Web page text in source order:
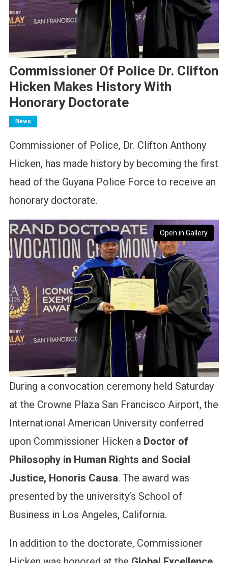
Commissioner Of Police Dr. Clifton
Hicken Makes History With
Honorary Doctorate
News
Commissioner of Police, Dr. Clifton Anthony
Hicken, has made history by becoming the first
head of the Guyana Police Force to receive an
honorary doctorate.
Open in Gallery
During a convocation ceremony held Saturday
at the Crowne Plaza San Francisco Airport, the
International American University conferred
upon Commissioner Hicken a Doctor of
Philosophy in Human Rights and Social
Justice, Honoris Causa. The award was
presented by the university’s School of
Business in Los Angeles, California.
In addition to the doctorate, Commissioner